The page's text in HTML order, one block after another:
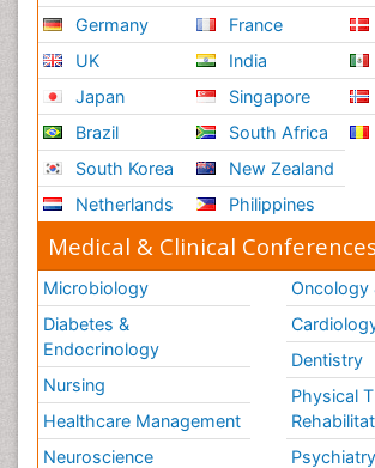
Germany
UK
Japan
Brazil
South Korea
Netherlands
France
India
Singapore
South Africa
New Zealand
Philippines
Medical & Clinical Conferences
Microbiology
Diabetes &
Endocrinology
Nursing
Healthcare Management
Neuroscience
Oncology
Dentistry
Physical
Psychiatry